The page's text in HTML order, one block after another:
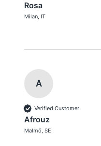
Rosa
Milan, IT
A
Verified Customer
Afrouz
Malmö, SE